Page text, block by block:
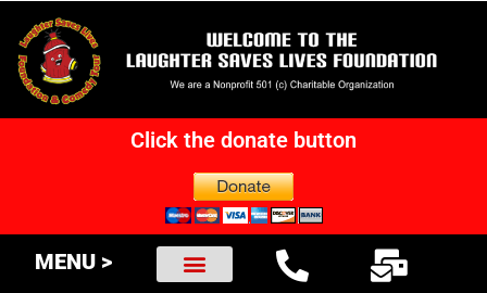
Click the donate button
MENU >